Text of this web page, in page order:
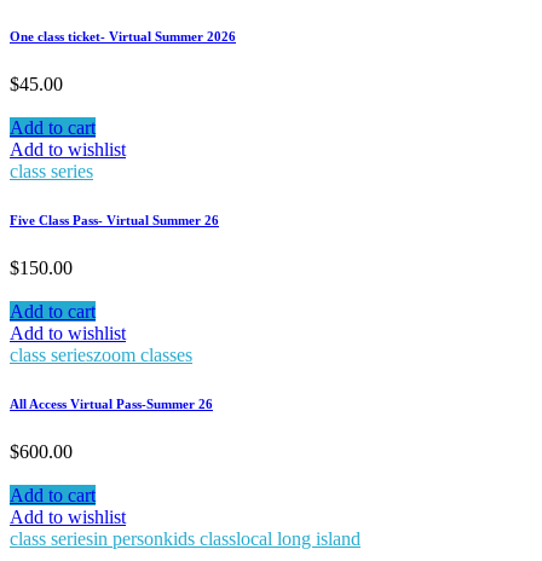
One class ticket- Virtual Summer 2026
$45.00
Add to cart
Add to wishlist
class series
Five Class Pass- Virtual Summer 26
$150.00
Add to cart
Add to wishlist
class serieszoom classes
All Access Virtual Pass-Summer 26
$600.00
Add to cart
Add to wishlist
class seriesin personkids classlocal long island